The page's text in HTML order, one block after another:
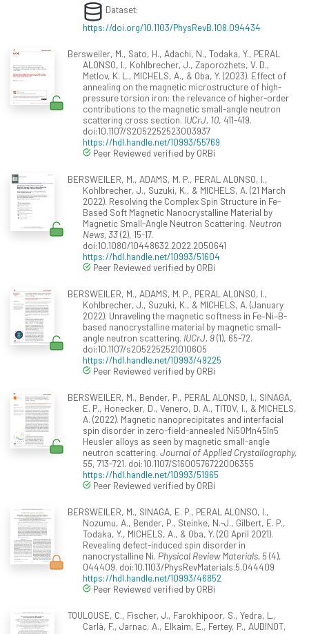
Dataset:
https://doi.org/10.1103/PhysRevB.108.094434
Bersweiler, M., Sato, H., Adachi, N., Todaka, Y., PERAL
ALONSO, I., Kohlbrecher, J., Zaporozhets, V. D.,
Metlov, K. L., MICHELS, A., & Oba, Y. (2023). Effect of
annealing on the magnetic microstructure of high-
pressure torsion iron: the relevance of higher-order
contributions to the magnetic small-angle neutron
scattering cross section. IUCrJ, 10, 411-419.
doi:10.1107/S2052252523003937
https://hdl.handle.net/10993/55769
Peer Reviewed verified by ORBi
BERSWEILER, M., ADAMS, M. P., PERAL ALONSO, I.,
Kohlbrecher, J., Suzuki, K., & MICHELS, A. (21 March
2022). Resolving the Complex Spin Structure in Fe-
Based Soft Magnetic Nanocrystalline Material by
Magnetic Small-Angle Neutron Scattering. Neutron
News, 33(2), 15-17.
doi:10.1080/10448632.2022.2050641
https://hdl.handle.net/10993/51604
Peer Reviewed verified by ORBi
BERSWEILER, M., ADAMS, M. P., PERAL ALONSO, I.,
Kohlbrecher, J., Suzuki, K., & MICHELS, A. (January
2022). Unraveling the magnetic softness in Fe–Ni–B-
based nanocrystalline material by magnetic small-
angle neutron scattering. IUCrJ, 9(1), 65-72.
doi:10.1107/s2052252521010605
https://hdl.handle.net/10993/49225
Peer Reviewed verified by ORBi
BERSWEILER, M., Bender, P., PERAL ALONSO, I., SINAGA,
E. P., Honecker, D., Venero, D. A., TITOV, I., & MICHELS,
A. (2022). Magnetic nanoprecipitates and interfacial
spin disorder in zero-field-annealed Ni50Mn45In5
Heusler alloys as seen by magnetic small-angle
neutron scattering. Journal of Applied Crystallography,
55, 713-721. doi:10.1107/S1600576722006355
https://hdl.handle.net/10993/51965
Peer Reviewed verified by ORBi
BERSWEILER, M., SINAGA, E. P., PERAL ALONSO, I.,
Nozumu, A., Bender, P., Steinke, N.-J., Gilbert, E. P.,
Todaka, Y., MICHELS, A., & Oba, Y. (20 April 2021).
Revealing defect-induced spin disorder in
nanocrystalline Ni. Physical Review Materials, 5(4),
044409. doi:10.1103/PhysRevMaterials.5.044409
https://hdl.handle.net/10993/46852
Peer Reviewed verified by ORBi
TOULOUSE, C., Fischer, J., Farokhipoor, S., Yedra, L.,
Carlà, F., Jarnac, A., Elkaim, E., Fertey, P., AUDINOT,